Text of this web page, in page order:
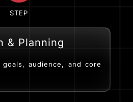
STEP
& Planning
audience, and core